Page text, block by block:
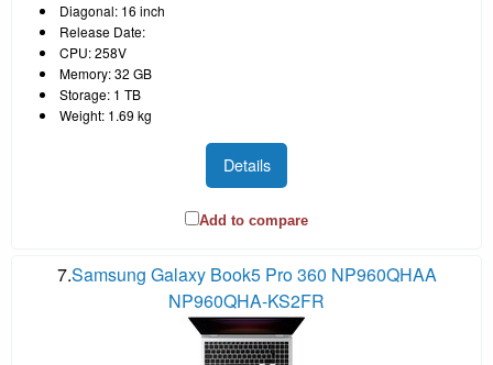
Diagonal: 16 inch
Release Date:
CPU: 258V
Memory: 32 GB
Storage: 1 TB
Weight: 1.69 kg
Details
Add to compare
7.Samsung Galaxy Book5 Pro 360 NP960QHAA
NP960QHA-KS2FR